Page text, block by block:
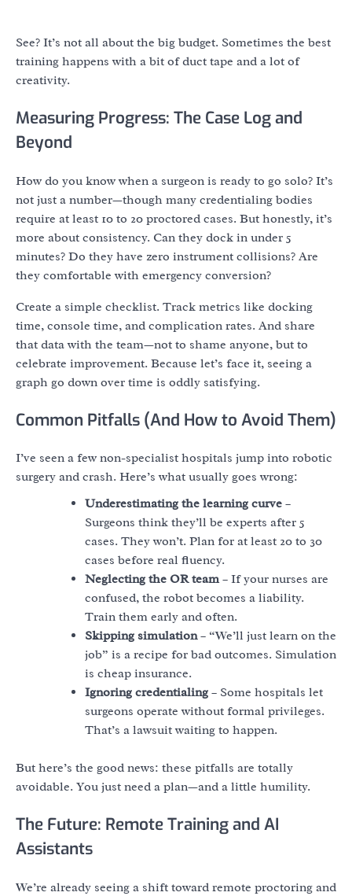
See? It’s not all about the big budget. Sometimes the best
training happens with a bit of duct tape and a lot of
creativity.
Measuring Progress: The Case Log and
Beyond
How do you know when a surgeon is ready to go solo? It’s
not just a number—though many credentialing bodies
require at least 10 to 20 proctored cases. But honestly, it’s
more about consistency. Can they dock in under 5
minutes? Do they have zero instrument collisions? Are
they comfortable with emergency conversion?
Create a simple checklist. Track metrics like docking
time, console time, and complication rates. And share
that data with the team—not to shame anyone, but to
celebrate improvement. Because let’s face it, seeing a
graph go down over time is oddly satisfying.
Common Pitfalls (And How to Avoid Them)
I’ve seen a few non-specialist hospitals jump into robotic
surgery and crash. Here’s what usually goes wrong:
Underestimating the learning curve –
Surgeons think they’ll be experts after 5
cases. They won’t. Plan for at least 20 to 30
cases before real fluency.
Neglecting the OR team– If your nurses are
confused, the robot becomes a liability.
Train them early and often.
Skipping simulation– “We’ll just learn on the
job” is a recipe for bad outcomes. Simulation
is cheap insurance.
Ignoring credentialing – Some hospitals let
surgeons operate without formal privileges.
That’s a lawsuit waiting to happen.
But here’s the good news: these pitfalls are totally
avoidable. You just need a plan—and a little humility.
The Future: Remote Training and AI
Assistants
We’re already seeing a shift toward remote proctoring and